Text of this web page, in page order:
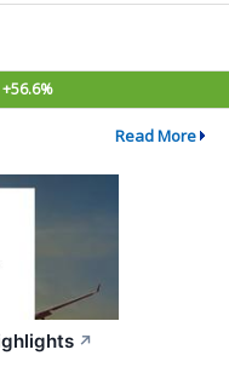
+56.6%
Read More
↗